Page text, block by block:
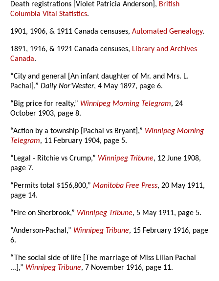
Death registrations [Violet Patricia Anderson], British
Columbia Vital Statistics.
1901, 1906, & 1911 Canada censuses,Automated Genealogy.
1891, 1916, & 1921 Canada censuses, Library and Archives
Canada.
“City and general [An infant daughter of Mr. and Mrs. L.
Pachal],”Daily Nor'Wester, 4 May 1897, page 6.
“Big price for realty,” Winnipeg Morning Telegram, 24
October 1903, page 8.
“Action by a township [Pachal vs Bryant],” Winnipeg Morning
Telegram, 11 February 1904, page 5.
“Legal - Ritchie vs Crump,” Winnipeg Tribune, 12 June 1908,
page 7.
“Permits total $156,800,”Manitoba Free Press, 20 May 1911,
page 14.
“Fire on Sherbrook,” Winnipeg Tribune, 5 May 1911, page 5.
“Anderson-Pachal,” Winnipeg Tribune, 15 February 1916, page
6.
“The social side of life [The marriage of Miss Lilian Pachal
...],” Winnipeg Tribune, 7 November 1916, page 11.